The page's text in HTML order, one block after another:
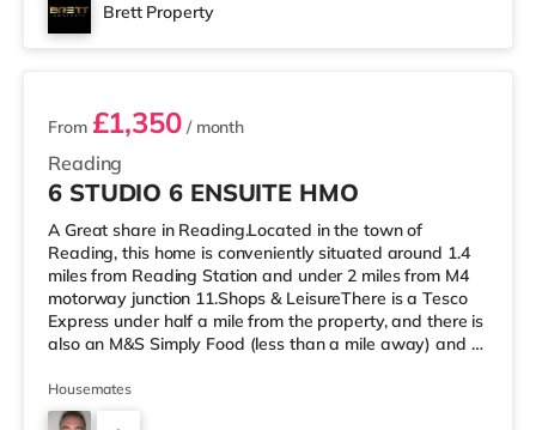
Brett Property
4 rooms available
Reading
From £1,350/ month
6 STUDIO 6 ENSUITE HMO
A Great share in Reading.Located in the town of
Reading, this home is conveniently situated around 1.4
miles from Reading Station and under 2 miles from M4
motorway junction 11.Shops & LeisureThere is a Tesco
Express under half a mile from the property, and there is
also an M&S Simply Food (less than a mile away) and a
easy reach. For those who enjoy the cinema, there is a
Vue and a Showcase cinema about a mile from the
Housemates